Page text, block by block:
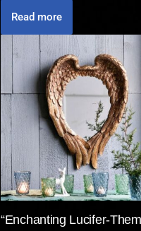
Read more
“Enchanting Lucifer-